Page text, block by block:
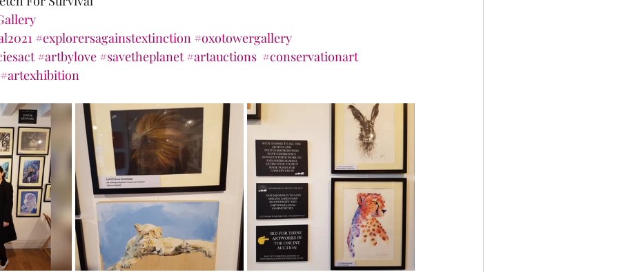
#explorersagainstextinction #oxotowergallery
#artbylove #savetheplanet #artauctions #conservationart
#artexhibition